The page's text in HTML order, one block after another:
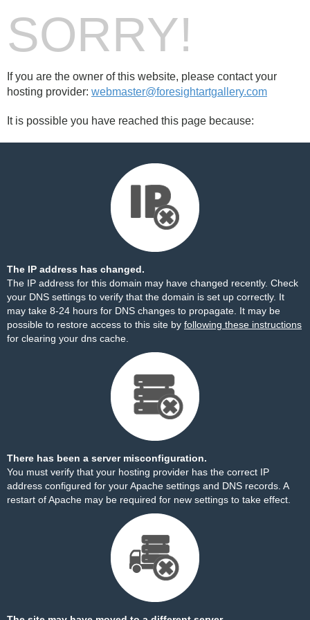
SORRY!
If you are the owner of this website, please contact your
hosting provider: webmaster@foresightartgallery.com
It is possible you have reached this page because:
The IP address has changed.
The IP address for this domain may have changed recently. Check
your DNS settings to verify that the domain is set up correctly. It
may take 8-24 hours for DNS changes to propagate. It may be
possible to restore access to this site by following these instructions
for clearing your dns cache.
There has been a server misconfiguration.
You must verify that your hosting provider has the correct IP
address configured for your Apache settings and DNS records. A
restart of Apache may be required for new settings to take effect.